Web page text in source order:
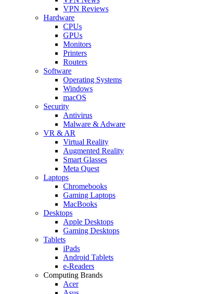
VPN Reviews
Hardware
CPUs
GPUs
Monitors
Printers
Routers
Software
Operating Systems
Windows
macOS
Security
Antivirus
Malware & Adware
VR & AR
Virtual Reality
Augmented Reality
Smart Glasses
Meta Quest
Laptops
Chromebooks
Gaming Laptops
MacBooks
Desktops
Apple Desktops
Gaming Desktops
Tablets
iPads
Android Tablets
e-Readers
Computing Brands
Acer